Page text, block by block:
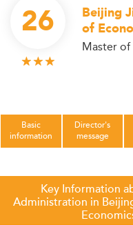
26
Beijing
of
Master
Basic
information
Director's
message
Key Information
Administration in